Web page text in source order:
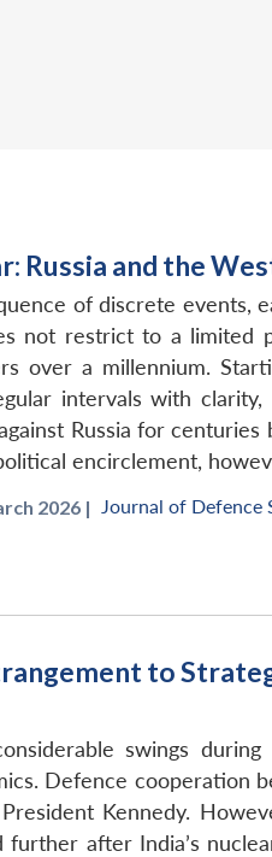
Russia and the
of discrete events,
not restrict to a limited
over a millennium.
intervals with
Russia for
encirclement,
2026 | Journal of Defence
to
swings
Defence
Kennedy.
further after India’s